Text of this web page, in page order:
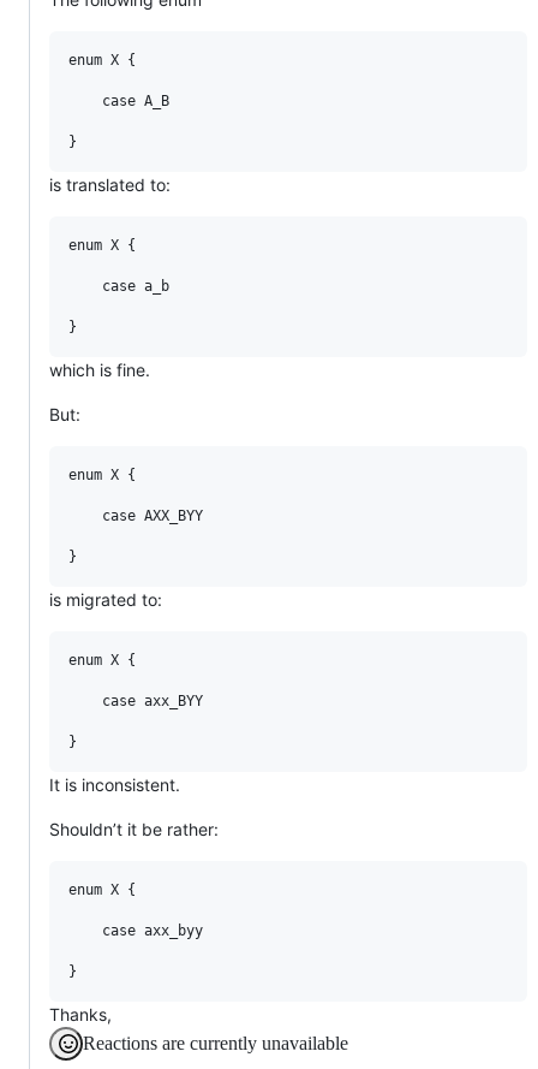
enum X {
    case A_B
is translated to:
enum X {
    case a_b
which is fine.
But:
enum X {
    case AXX_BYY
is migrated to:
enum X {
    case axx_BYY
It is inconsistent.
Shouldn’t it be rather:
enum X {
    case axx_byy
Thanks,
Reactions are currently unavailable